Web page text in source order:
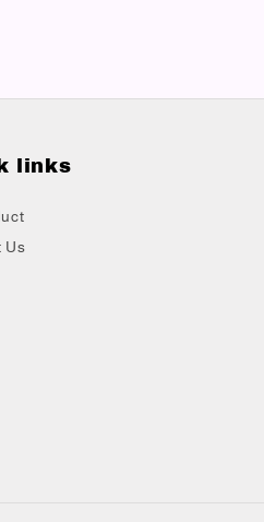
links
Us